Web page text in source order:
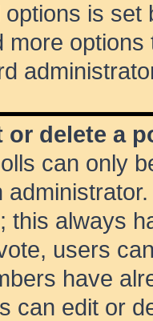
is
more
or delete a
can only
this always
users
have
can edit or